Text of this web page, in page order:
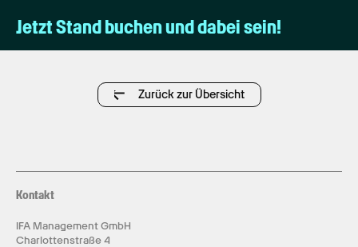
Jetzt Stand buchen und dabei sein!
Zurück zur Übersicht
Kontakt
IFA Management GmbH
Charlottenstraße 4